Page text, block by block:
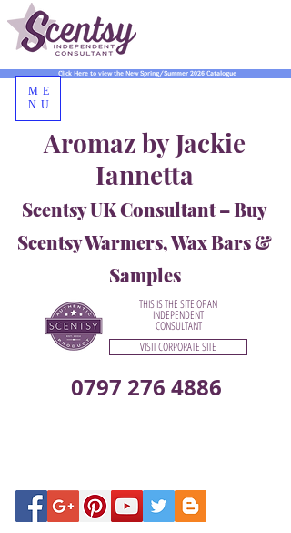
0797 276 4886
Aromaz by Jackie
Iannetta
Scentsy UK Consultant – Buy
Scentsy Warmers, Wax Bars &
Samples
Click Here to view the New Spring/Summer 2026 Catalogue
THIS IS THE SITE OF AN
INDEPENDENT
CONSULTANT
VISIT CORPORATE SITE
ME
NU